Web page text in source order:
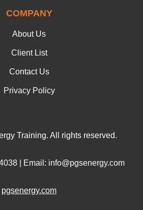
COMPANY
About Us
Client List
Contact Us
Privacy Policy
Training. All rights reserved.
| Email: info@pgsenergy.com
pgsenergy.com